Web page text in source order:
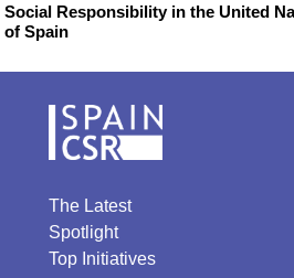
Social Responsibility in the United
of Spain
The Latest
Spotlight
Top Initiatives